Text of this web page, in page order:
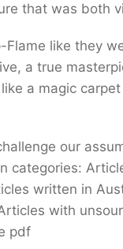
that was both
like they
a true
a magic
our
categories:
written in
with
pdf